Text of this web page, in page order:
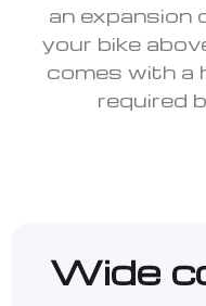
an
your bike
comes with a
required
Wide